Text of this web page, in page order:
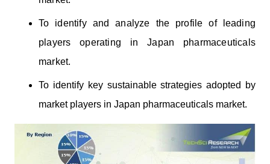
To identify and analyze the profile of leading
players operating in Japan pharmaceuticals
market.
To identify key sustainable strategies adopted by
market players in Japan pharmaceuticals market.